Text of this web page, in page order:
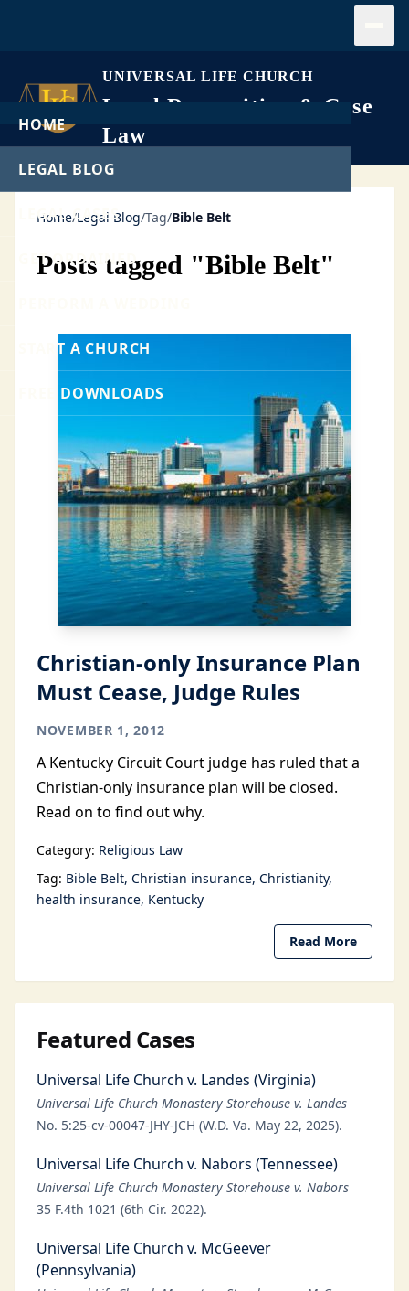
UNIVERSAL LIFE CHURCH
Legal Recognition & Case
Law
HOME
LEGAL BLOG
LEGAL CASES
GET ORDAINED
PERFORM A WEDDING
START A CHURCH
FREE DOWNLOADS
Home/Legal Blog/Tag/Bible Belt
Posts tagged "Bible Belt"
Christian-only Insurance Plan
Must Cease, Judge Rules
NOVEMBER 1, 2012
A Kentucky Circuit Court judge has ruled that a
Christian-only insurance plan will be closed.
Read on to find out why.
Category: Religious Law
Tag: Bible Belt Christian insurance Christianity
health insurance Kentucky
Read More
Featured Cases
Universal Life Church v. Landes (Virginia)
Universal Life Church Monastery Storehouse v. Landes
No. 5:25-cv-00047-JHY-JCH (W.D. Va. May 22, 2025).
Universal Life Church v. Nabors (Tennessee)
Universal Life Church Monastery Storehouse v. Nabors
35 F.4th 1021 (6th Cir. 2022).
Universal Life Church v. McGeever
(Pennsylvania)